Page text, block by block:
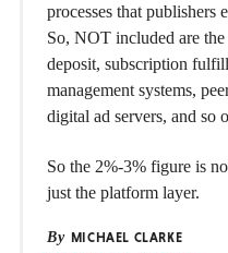
processes that publishers
So, NOT included are
deposit, subscription
management systems,
digital ad servers, and so
So the 2%-3% figure is
just the platform layer.
By MICHAEL CLARKE